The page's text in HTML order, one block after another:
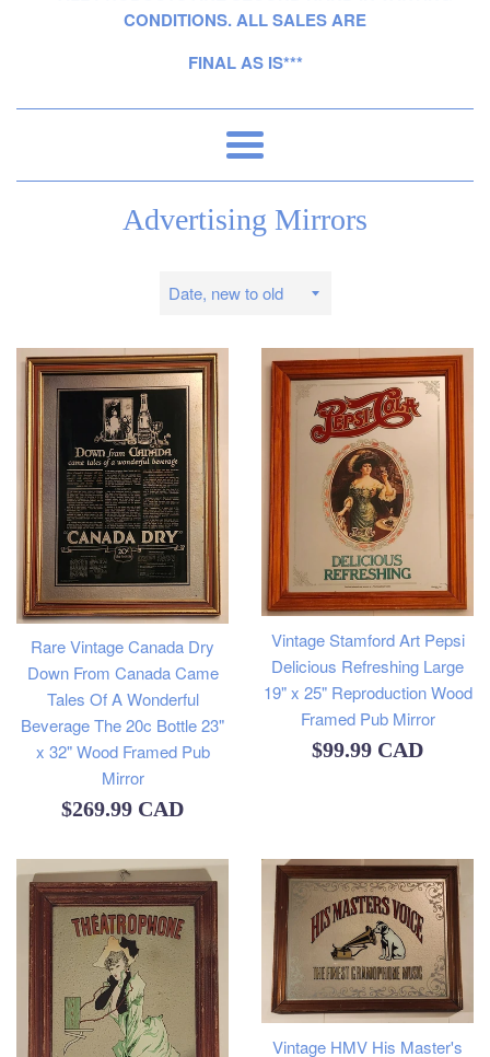
CONDITIONS. ALL SALES ARE
FINAL AS IS***
Menu
Advertising Mirrors
Sort
Rare Vintage Canada Dry
Down From Canada Came
Tales Of A Wonderful
Beverage The 20c Bottle 23"
x 32" Wood Framed Pub
Mirror
Regular
$269.99 CAD
Vintage Stamford Art Pepsi
Delicious Refreshing Large
19" x 25" Reproduction Wood
Framed Pub Mirror
Regular
$99.99 CAD
Vintage HMV His Master's